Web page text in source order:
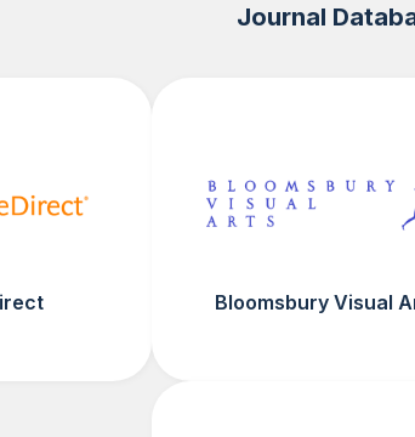
Journal
Bloomsbury Visual